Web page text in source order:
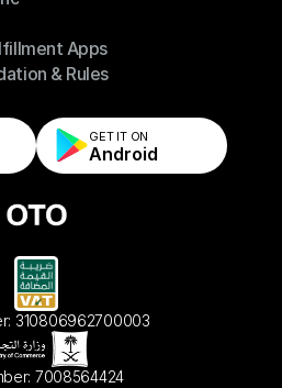
Apps
Apps
& Rules
& Rules
GET IT ON
Android
310806962700003
7008564424